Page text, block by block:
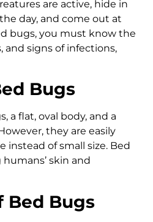
are active, hide in
day, and come out at
bugs, you must know the
and signs of infections,
Bugs
a flat, oval body, and a
they are easily
instead of small size. Bed
skin and
Bed Bugs